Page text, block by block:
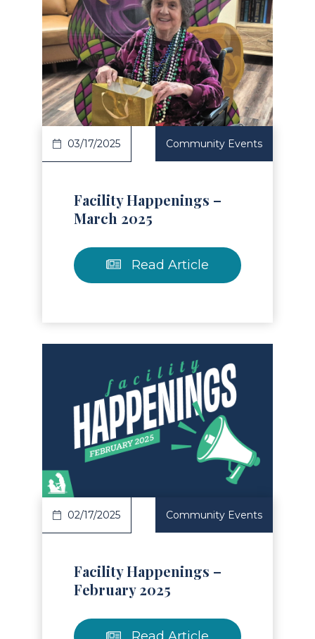
Article
03/17/2025 Community Events
Facility Happenings –
March 2025
Read Article
Article
02/17/2025 Community Events
Facility Happenings –
February 2025